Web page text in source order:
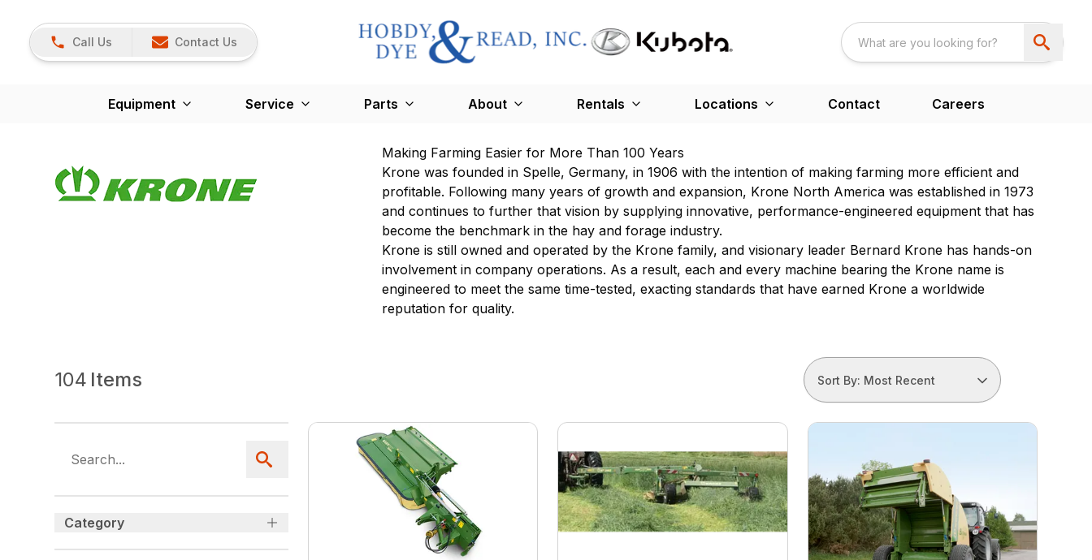
Call Us Contact Us
Equipment Service Parts About Rentals Locations Contact Careers
Making Farming Easier for More Than 100 Years
Krone was founded in Spelle, Germany, in 1906 with the intention of making farming more efficient and
profitable. Following many years of growth and expansion, Krone North America was established in 1973
and continues to further that vision by supplying innovative, performance-engineered equipment that has
become the benchmark in the hay and forage industry.
Krone is still owned and operated by the Krone family, and visionary leader Bernard Krone has hands-on
involvement in company operations. As a result, each and every machine bearing the Krone name is
engineered to meet the same time-tested, exacting standards that have earned Krone a worldwide
reputation for quality.
104 Items Sort By: Most Recent
Category